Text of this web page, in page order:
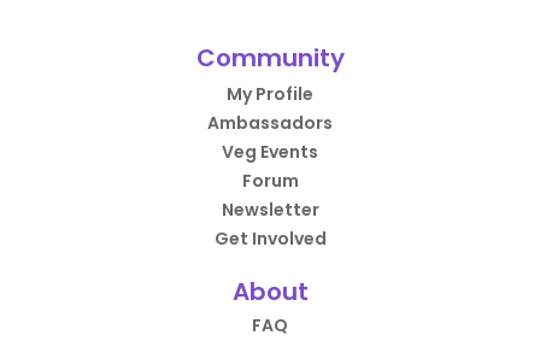
Community
My Profile
Ambassadors
Veg Events
Forum
Newsletter
Get Involved
About
FAQ